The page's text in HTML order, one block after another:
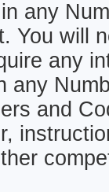
any
You will
any
any
and